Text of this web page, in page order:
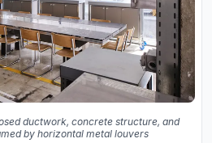
ductwork, concrete structure, and
by horizontal metal louvers